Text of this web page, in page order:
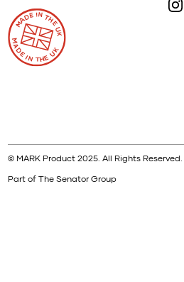
© MARK Product 2025. All Rights Reserved.
Part of The Senator Group